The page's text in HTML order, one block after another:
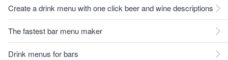
Create a drink menu with one click beer and wine descriptions
The fastest bar menu maker
Drink menus for bars